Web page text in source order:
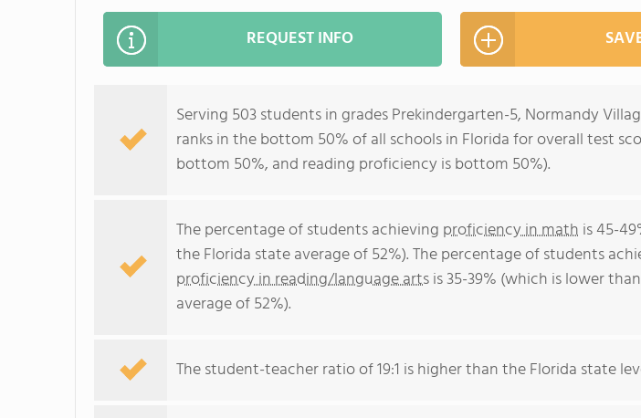
REQUEST INFO
Serving 503 students in grades Prekindergarten-5, Normandy
ranks in the bottom 50% of all schools in Florida for overall test
bottom 50%, and reading proficiency is bottom 50%).
The percentage of students achieving proficiency in math is 45-
the Florida state average of 52%). The percentage of students
proficiency in reading/language artsis 35-39% (which is lower
average of 52%).
The student-teacher ratio of 19:1 is higher than the Florida state